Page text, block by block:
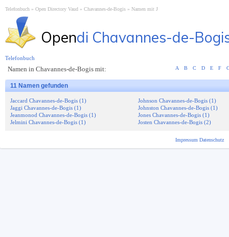
Telefonbuch Open Directory Vaud Chavannes-de-Bogis Namen mit J
Opendi Chavannes-de-
Namen in Chavannes-de-Bogis mit: A B C D E F
11 Namen gefunden
Jaccard Chavannes-de-Bogis (1)
Jaggi Chavannes-de-Bogis (1)
Jeanmonod Chavannes-de-Bogis (1)
Jelmini Chavannes-de-Bogis (1)
Johnson Chavannes-de-Bogis (1)
Johnston Chavannes-de-Bogis (1)
Jones Chavannes-de-Bogis (1)
Josten Chavannes-de-Bogis (2)
Telefonbuch
Impressum Datenschutz